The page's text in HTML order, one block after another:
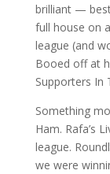
brilliant — best
full house on
league (and
Booed off at
Supporters In
Something
Ham. Rafa’s
league.
we were